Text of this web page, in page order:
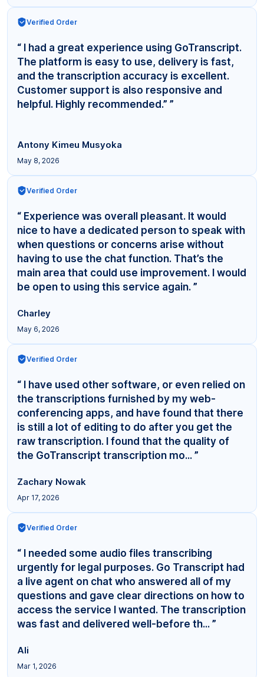
Verified Order
“ I had a great experience using GoTranscript.
The platform is easy to use, delivery is fast,
and the transcription accuracy is excellent.
Customer support is also responsive and
helpful. Highly recommended.” ”
Antony Kimeu Musyoka
May 8, 2026
Verified Order
“ Experience was overall pleasant. It would
nice to have a dedicated person to speak with
when questions or concerns arise without
having to use the chat function. That’s the
main area that could use improvement. I would
be open to using this service again. ”
Charley
May 6, 2026
Verified Order
“ I have used other software, or even relied on
the transcriptions furnished by my web-
conferencing apps, and have found that there
is still a lot of editing to do after you get the
raw transcription. I found that the quality of
the GoTranscript transcription mo... ”
Zachary Nowak
Apr 17, 2026
Verified Order
“ I needed some audio files transcribing
urgently for legal purposes. Go Transcript had
a live agent on chat who answered all of my
questions and gave clear directions on how to
access the service I wanted. The transcription
was fast and delivered well-before th... ”
Ali
Mar 1, 2026